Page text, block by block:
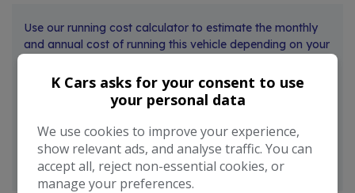
Use our running cost calculator to estimate the monthly
and annual cost of running this vehicle depending on your
Enter your estimated annual mileage
K Cars asks for your consent to use
your personal data
We use cookies to improve your experience,
show relevant ads, and analyse traffic. You can
accept all, reject non-essential cookies, or
manage your preferences.